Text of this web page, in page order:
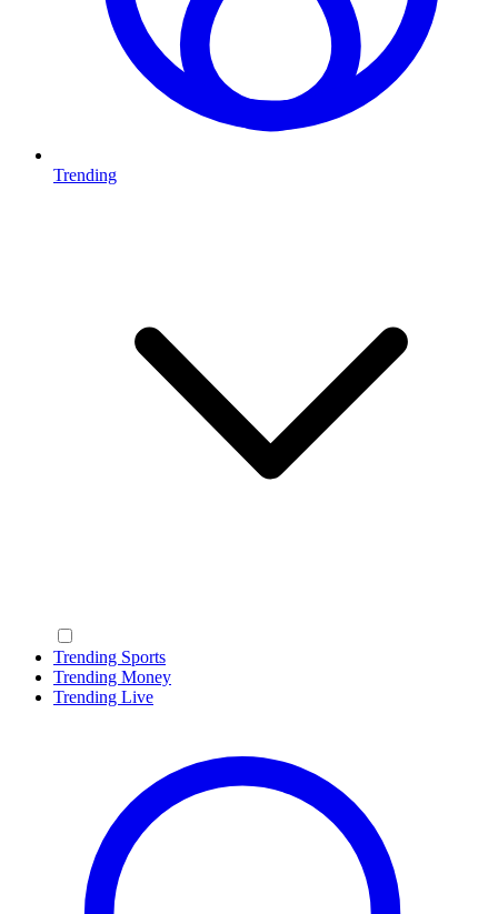
Trending
Trending Sports
Trending Money
Trending Live